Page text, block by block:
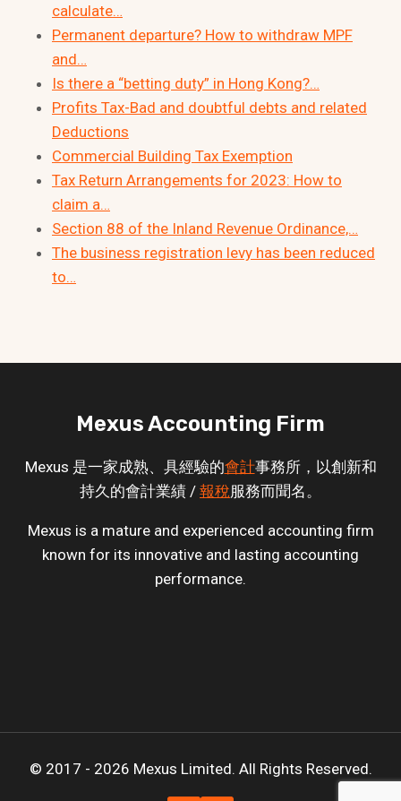
calculate…
Permanent departure? How to withdraw MPF
and…
Is there a “betting duty” in Hong Kong?…
Profits Tax-Bad and doubtful debts and related
Deductions
Commercial Building Tax Exemption
Tax Return Arrangements for 2023: How to
claim a…
Section 88 of the Inland Revenue Ordinance,…
The business registration levy has been reduced
to…
Mexus Accounting Firm
Mexus 是一家成熟、具經驗的會計事務所，以創新和
持久的會計業績 / 報稅服務而聞名。
Mexus is a mature and experienced accounting firm
known for its innovative and lasting accounting
performance.
© 2017 - 2026 Mexus Limited. All Rights Reserved.